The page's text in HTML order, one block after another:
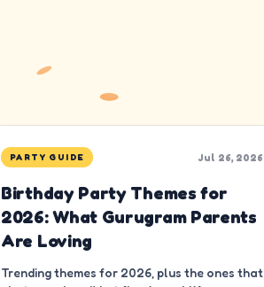
PARTY GUIDE Jul 26, 2026
Birthday Party Themes for
2026: What Gurugram Parents
Are Loving
Trending themes for 2026, plus the ones that